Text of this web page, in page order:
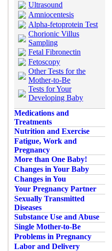
Ultrasound
Amniocentesis
Alpha-fetoprotein Test
Chorionic Villus
Sampling
Fetal Fibronectin
Fetoscopy
Other Tests for the
Mother-to-Be
Tests for Your
Developing Baby
Medications and
Treatments
Nutrition and Exercise
Fatigue, Work and
Pregnancy
More than One Baby!
Changes in Your Baby
Changes in You
Your Pregnancy Partner
Sexually Transmitted
Diseases
Substance Use and Abuse
Single Mother-to-Be
Problems in Pregnancy
Labor and Delivery